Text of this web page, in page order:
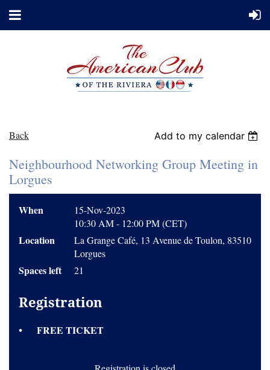
Back Add to my calendar
Neighbourhood Networking Group Meeting in
Lorgues
When
15-Nov-2023
10:30 AM - 12:00 PM (CET)
Location
La Grange Café, 13 Avenue de Toulon, 83510
Lorgues
Spaces left 21
Registration
FREE TICKET